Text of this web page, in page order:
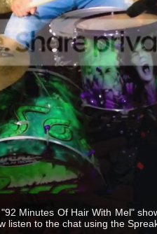
Minutes Of Hair With Mel"
listen to the chat using the